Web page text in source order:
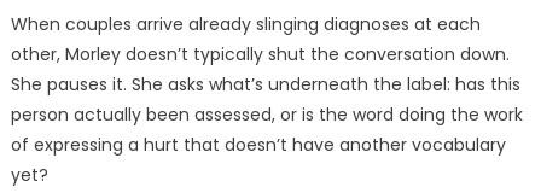
When couples arrive already slinging diagnoses at each
other, Morley doesn’t typically shut the conversation down.
She pauses it. She asks what’s underneath the label: has this
person actually been assessed, or is the word doing the work
of expressing a hurt that doesn’t have another vocabulary
yet?